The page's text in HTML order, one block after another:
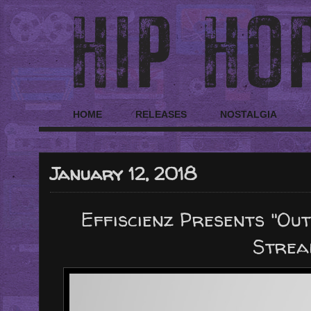
HOME RELEASES NOSTALGIA
January 12, 2018
Effiscienz Presents